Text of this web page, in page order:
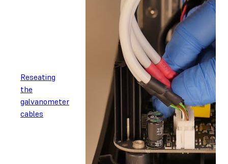
Reseating
the
galvanometer
cables